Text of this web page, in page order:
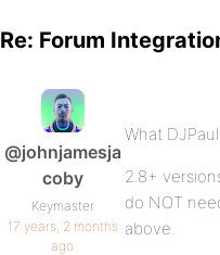
Re: Forum
@johnjamesja
coby
Keymaster
17 years, 2 months
ago
What
2.8+
do NOT
above.